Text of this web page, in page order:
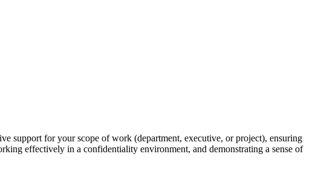
support for your scope of work (department, executive, or project), ensuring
effectively in a confidentiality environment, and demonstrating a sense of